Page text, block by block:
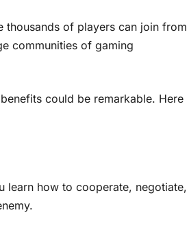
thousands of players can join from
communities of gaming
could be remarkable. Here
learn how to cooperate, negotiate,